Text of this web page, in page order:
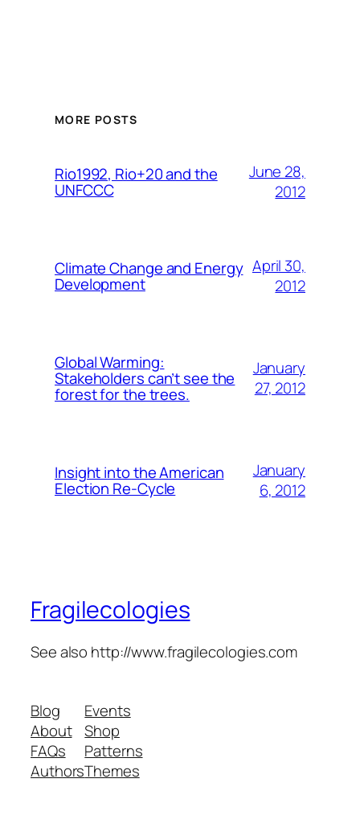
MORE POSTS
Rio1992, Rio+20 and the
UNFCCC
June 28,
2012
Climate Change and Energy
Development
April 30,
2012
Global Warming:
Stakeholders can’t see the
forest for the trees.
January
27, 2012
Insight into the American
Election Re-Cycle
January
6, 2012
Fragilecologies
See also http://www.fragilecologies.com
Blog
About
FAQs
Authors
Events
Shop
Patterns
Themes